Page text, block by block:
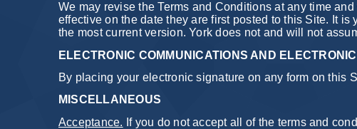
We may revise the Terms and Conditions at any time
effective on the date they are first posted to this Site. It
the most current version. York does not and will not
ELECTRONIC COMMUNICATIONS AND
By placing your electronic signature on any form on this
MISCELLANEOUS
Acceptance. If you do not accept all of the terms and